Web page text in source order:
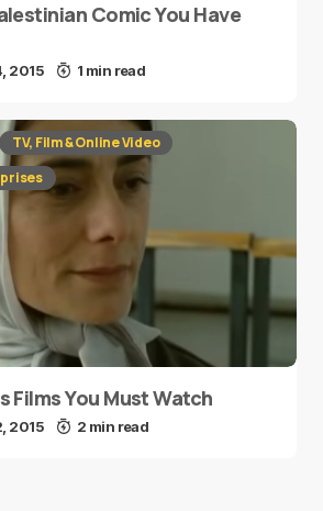
Comic You Have
2015 1 min read
TV, Film & Online Video
Films You Must Watch
2015 2 min read